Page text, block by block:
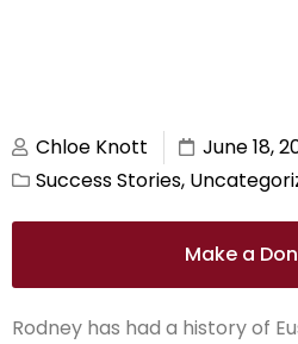
Chloe Knott
June 18,
Success Stories,
Make a
Rodney has had a history of